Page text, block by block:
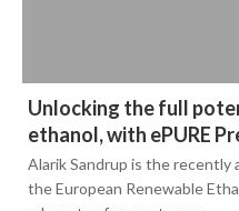
Unlocking the full
ethanol, with ePURE
Alarik Sandrup is the recently
the European Renewable